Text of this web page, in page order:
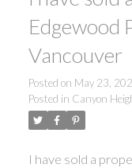
Edgewood
Vancouver
Posted on May 23,
Posted in Canyon
I have sold a